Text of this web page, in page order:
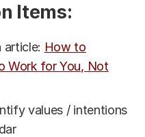
Items:
How to
Work for You, Not
values / intentions